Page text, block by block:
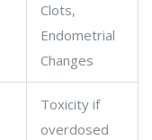
Clots,
Endometrial
Changes
Toxicity if
overdosed